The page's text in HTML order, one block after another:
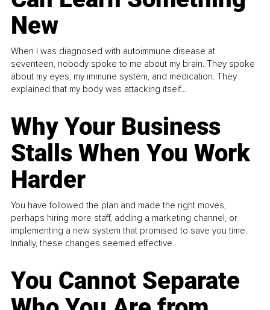
New
When I was diagnosed with autoimmune disease at
seventeen, nobody spoke to me about my brain. They spoke
about my eyes, my immune system, and medication. They
explained that my body was attacking itself...
Why Your Business
Stalls When You Work
Harder
You have followed the plan and made the right moves,
perhaps hiring more staff, adding a marketing channel, or
implementing a new system that promised to save you time.
Initially, these changes seemed effective.
You Cannot Separate